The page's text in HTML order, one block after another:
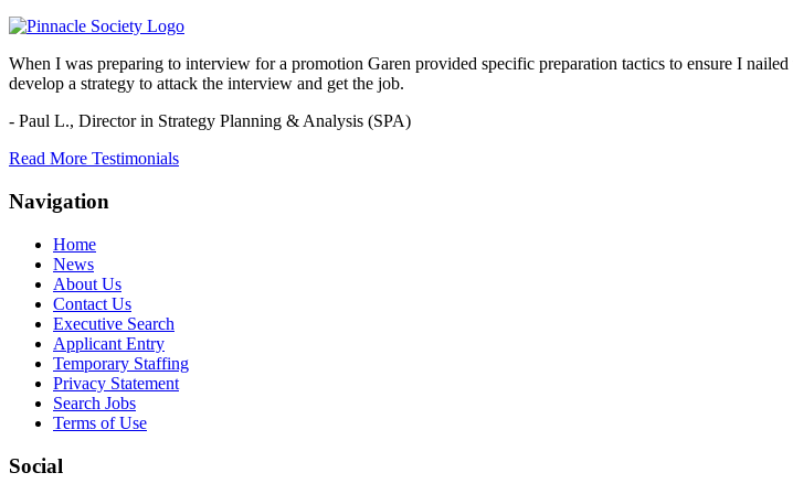
When I was preparing to interview for a promotion Garen provided specific preparation tactics to ensure I
develop a strategy to attack the interview and get the job.
- Paul L., Director in Strategy Planning & Analysis (SPA)
Read More Testimonials
Navigation
Home
News
About Us
Contact Us
Executive Search
Applicant Entry
Temporary Staffing
Privacy Statement
Search Jobs
Terms of Use
Social